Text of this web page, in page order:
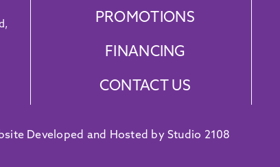
PROMOTIONS
FINANCING
CONTACT US
Developed and Hosted by Studio 2108